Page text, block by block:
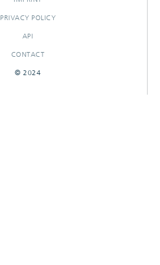
PRIVACY POLICY
API
CONTACT
© 2024